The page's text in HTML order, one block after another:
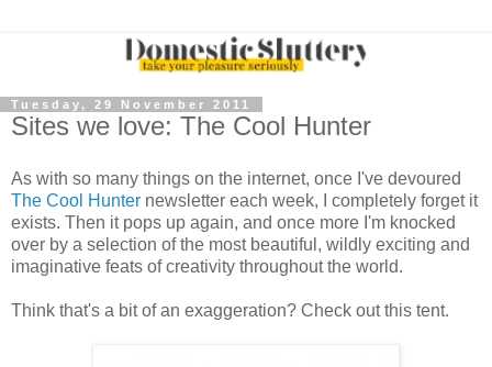
Tuesday, 29 November 2011
Sites we love: The Cool Hunter
As with so many things on the internet, once I've devoured
The Cool Hunter newsletter each week, I completely forget it
exists. Then it pops up again, and once more I'm knocked
over by a selection of the most beautiful, wildly exciting and
imaginative feats of creativity throughout the world.
Think that's a bit of an exaggeration? Check out this tent.